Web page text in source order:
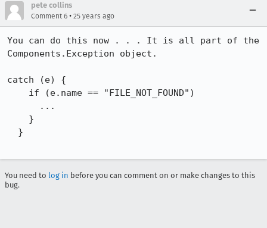
pete collins
Comment 6 • 25 years ago
You can do this now . . . It is all part of the
Components.Exception object.
catch (e) {
You need to log in before you can comment on or make changes to this
bug.